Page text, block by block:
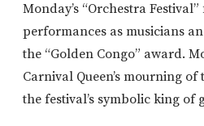
Monday’s “Orchestra
performances as musicians
the “Golden Congo” award.
Carnival Queen’s mourning of
the festival’s symbolic king of